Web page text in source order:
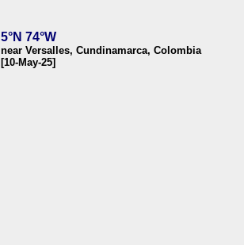
5°N 74°W
near Versalles, Cundinamarca, Colombia
[10-May-25]